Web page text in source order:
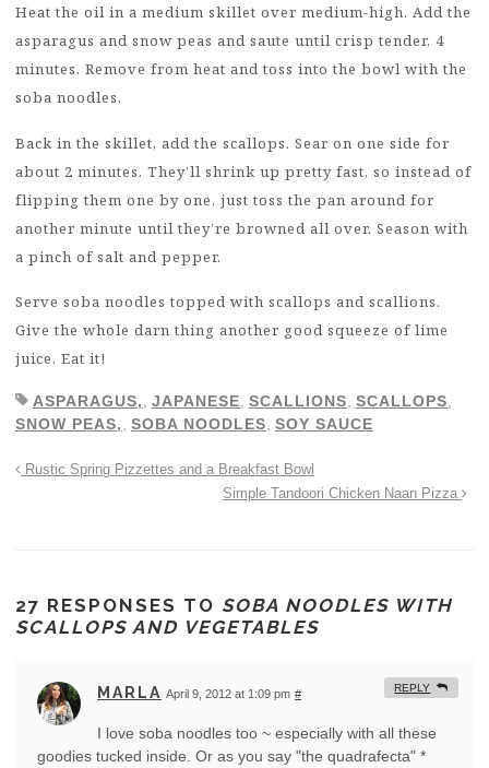
Heat the oil in a medium skillet over medium-high. Add the
asparagus and snow peas and saute until crisp tender, 4
minutes. Remove from heat and toss into the bowl with the
soba noodles.
Back in the skillet, add the scallops. Sear on one side for
about 2 minutes. They’ll shrink up pretty fast, so instead of
flipping them one by one, just toss the pan around for
another minute until they’re browned all over. Season with
a pinch of salt and pepper.
Serve soba noodles topped with scallops and scallions.
Give the whole darn thing another good squeeze of lime
juice. Eat it!
ASPARAGUS, JAPANESE SCALLIONS SCALLOPS
SNOW PEAS,
SOBA NOODLES SOY SAUCE
Rustic Spring Pizzettes and a Breakfast Bowl
Simple Tandoori Chicken Naan Pizza
27 RESPONSES TO SOBA NOODLES WITH
SCALLOPS AND VEGETABLES
MARLA April 9, 2012 at 1:09 pm #
I love soba noodles too ~ especially with all these
goodies tucked inside. Or as you say "the quadrafecta" *
REPLY